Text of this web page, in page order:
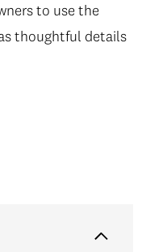
to use the
thoughtful details